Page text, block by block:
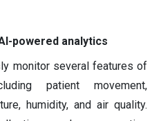
powered analytics
monitor several features of
patient movement,
humidity, and air quality.